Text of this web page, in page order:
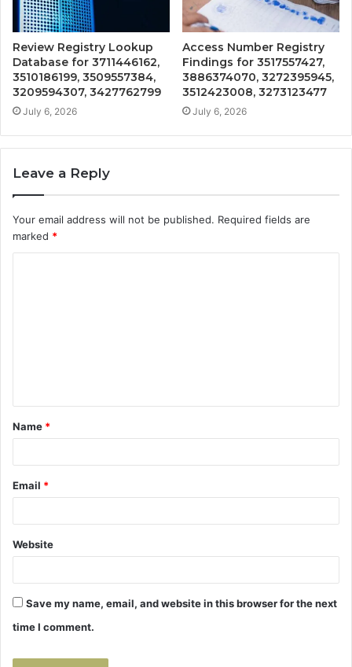
Review Registry Lookup
Database for 3711446162,
3510186199, 3509557384,
3209594307, 3427762799
July 6, 2026
Access Number Registry
Findings for 3517557427,
3886374070, 3272395945,
3512423008, 3273123477
July 6, 2026
Leave a Reply
Your email address will not be published. Required fields are
marked *
t
*
Name *
Email *
Website
Save my name, email, and website in this browser for the next
time I comment.